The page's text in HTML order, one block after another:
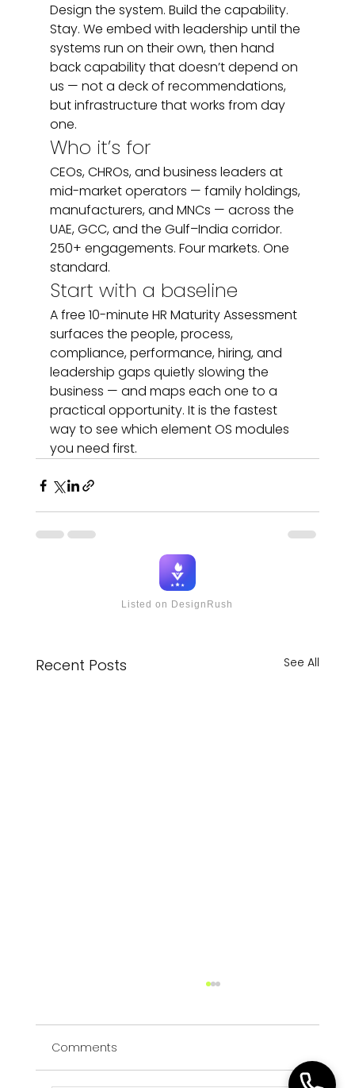
Design the system. Build the capability.
Stay. We embed with leadership until the
systems run on their own, then hand
back capability that doesn’t depend on
us — not a deck of recommendations,
but infrastructure that works from day
one.
Who it’s for
CEOs, CHROs, and business leaders at
mid-market operators — family holdings,
manufacturers, and MNCs — across the
UAE, GCC, and the Gulf–India corridor.
250+ engagements. Four markets. One
standard.
Start with a baseline
A free 10-minute HR Maturity Assessment
surfaces the people, process,
compliance, performance, hiring, and
leadership gaps quietly slowing the
business — and maps each one to a
practical opportunity. It is the fastest
way to see which element OS modules
you need first.
Listed on DesignRush
Recent Posts See All
A practical leadership framework for
deciding whether a critical role requires
Comments